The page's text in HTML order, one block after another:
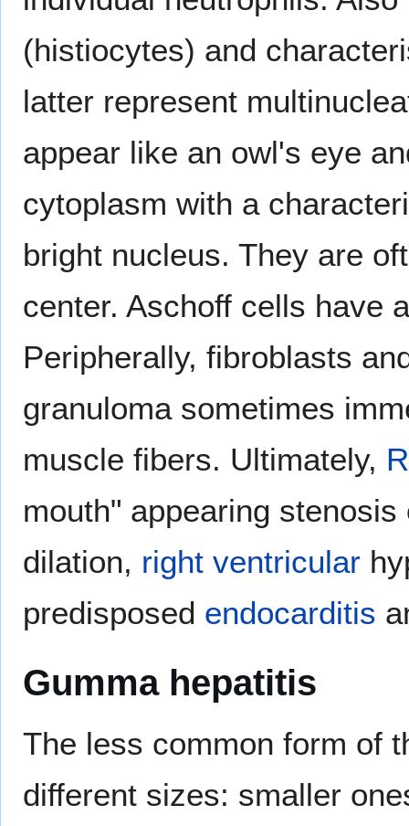
(histiocytes) and
latter represent
appear like an owl's eye
cytoplasm with a
bright nucleus. They are
center. Aschoff cells have
Peripherally, fibroblasts
granuloma sometimes
muscle fibers. Ultimately,
mouth" appearing
dilation, right ventricular
predisposed endocarditis
Gumma hepatitis
The less common form of
different sizes: smaller